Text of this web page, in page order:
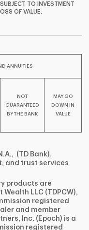
Y
TO INVESTMENT
OF VALUE.
ANNUITIES
NOT
GUARANTEED
BY THE BANK
MAY GO
DOWN IN
VALUE
(TD Bank).
and trust services
products are
LLC (TDPCW),
registered
and member
Inc. (Epoch) is a
registered